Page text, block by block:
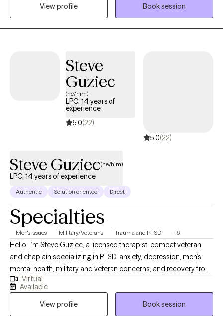
as we work through concerns like stress, anxiety, depression, life
transitions such as divorce, breakups, relationship trauma/
issues, self-esteem, and parenting. I’m dedicated to creating a
safe and empowering space where you can process trauma,
View profile
Book session
Steve
Guziec
(he/him)
LPC, 14 years of
experience
5.0(22)
5.0(22)
Steve Guziec(he/him)
LPC, 14 years of experience
Authentic Solution oriented Direct
Specialties
Men's Issues Military/Veterans Trauma and PTSD +6
Hello, I’m Steve Guziec, a licensed therapist, combat veteran,
and chaplain specializing in PTSD, anxiety, depression, men’s
mental health, military and veteran concerns, and recovery from
cults and spiritual abuse. My approach combines evidence-
based counseling with compassion, practical tools, and respect
for each client's values and beliefs. For those who desire it, I can
Virtual
Available
View profile
Book session